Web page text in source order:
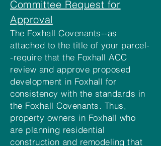
Committee Request for
Approval
The Foxhall Covenants--as
attached to the title of your parcel-
-require that the Foxhall ACC
review and approve proposed
development in Foxhall for
consistency with the standards in
the Foxhall Covenants. Thus,
property owners in Foxhall who
are planning residential
construction and remodeling that